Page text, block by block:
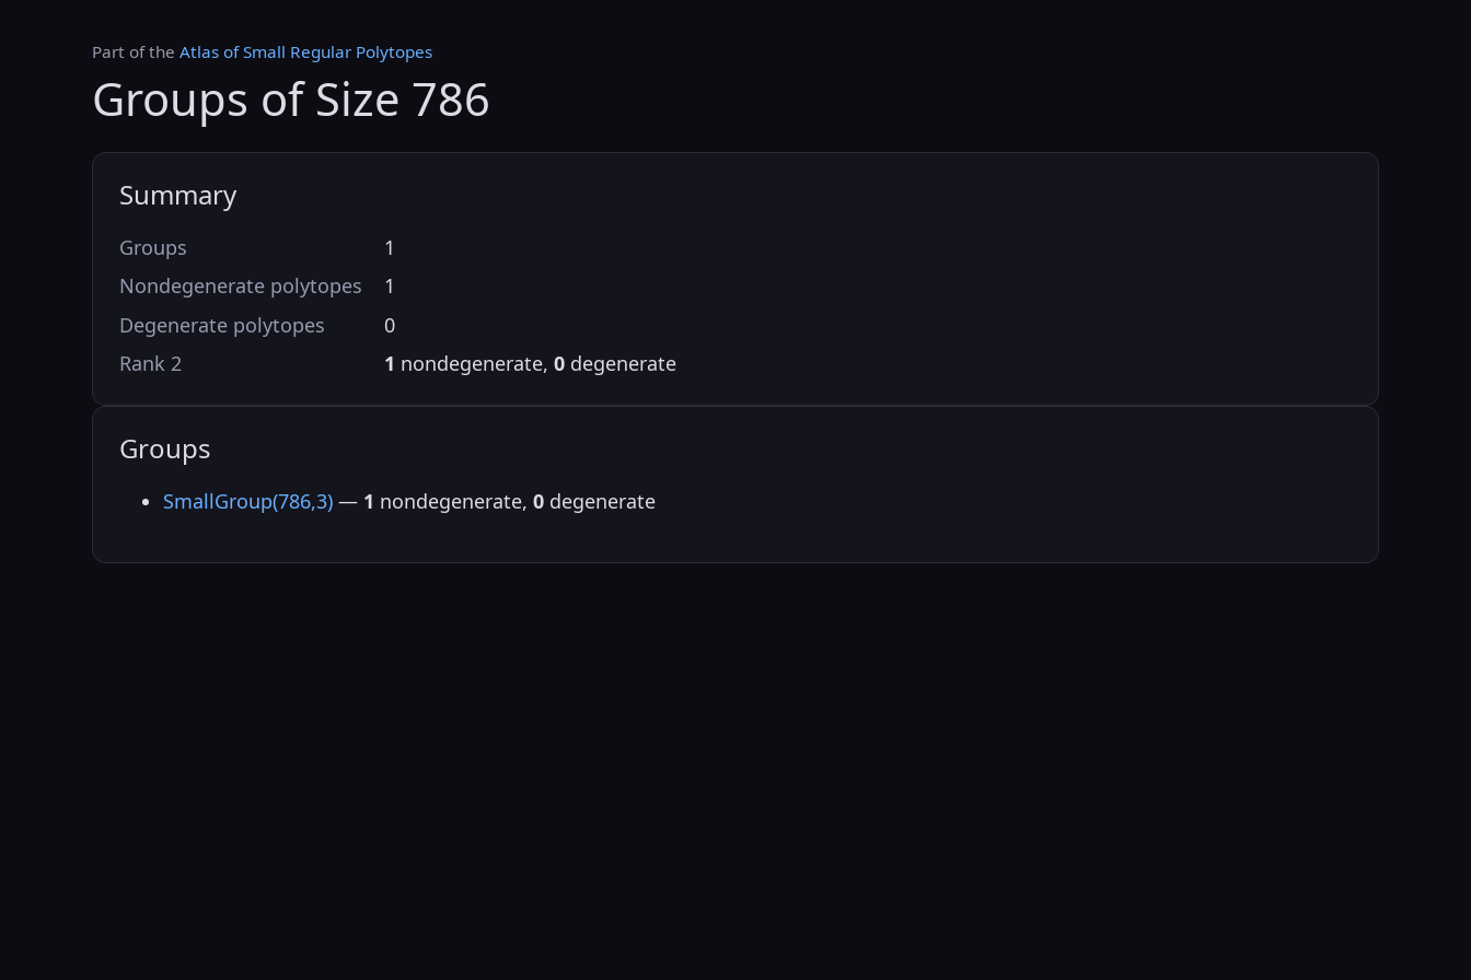
Part of the Atlas of Small Regular Polytopes
Groups of Size 786
Summary
Groups
1
Nondegenerate polytopes
1
Degenerate polytopes
0
Rank 2
1 nondegenerate, 0degenerate
Groups
SmallGroup(786,3) — 1 nondegenerate, 0 degenerate